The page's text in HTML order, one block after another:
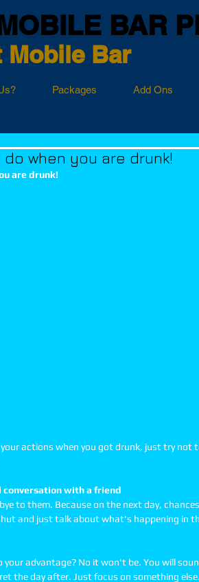
BAR
Mobile Bar
Packages Add Ons
when you are drunk!
are drunk!
actions when you got drunk, just try not
conversation with a friend
to them. Because on the next day,
and just talk about what's happening in
advantage? No it won't be. You will
the day after. Just focus on something else.